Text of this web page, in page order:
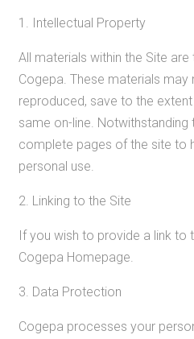
1. Intellectual Property
All materials within the Site
Cogepa. These materials
reproduced, save to the
same on-line.
complete pages of the site to
personal use.
2. Linking to the Site
If you wish to provide a link to
Cogepa Homepage.
3. Data Protection
Cogepa processes your